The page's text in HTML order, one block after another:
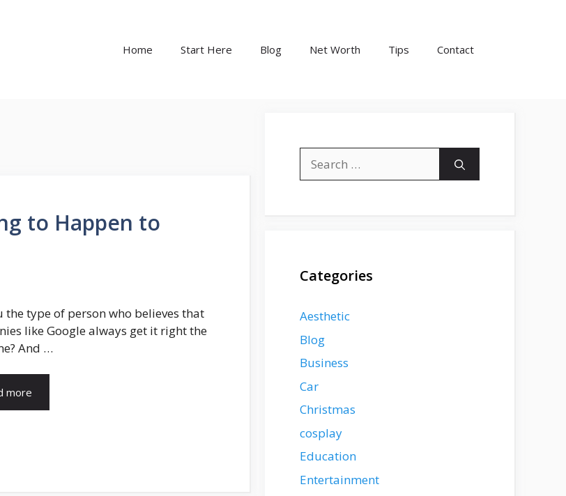
Home Start Here Blog Net Worth Tips Contact
to Happen to
the type of person who believes that
like Google always get it right the
And …
more
for:
Categories
Aesthetic
Blog
Business
Car
Christmas
cosplay
Education
Entertainment